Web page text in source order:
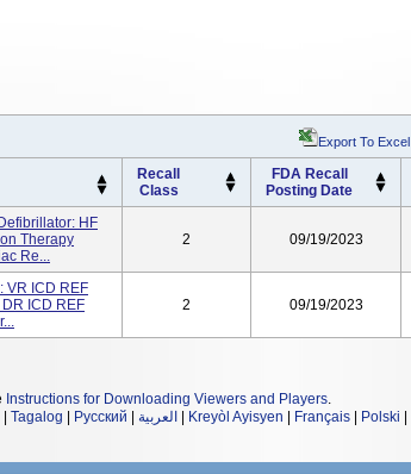
Export To Excel
Recall
Class
FDA Recall
Posting Date
HF
Therapy
Re...
2 09/19/2023
VR ICD REF
ICD REF
2 09/19/2023
Instructions for Downloading Viewers and Players.
Tagalog Русский العربية Kreyòl Ayisyen Français Polski